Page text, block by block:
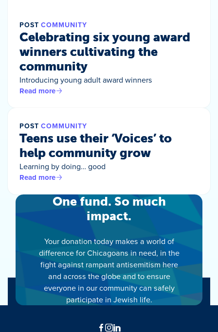
POST COMMUNITY
Celebrating six young award
winners cultivating the
community
Introducing young adult award winners
Read more
POST COMMUNITY
Teens use their ‘Voices’ to
help community grow
Learning by doing… good
Read more
One fund. So much
impact.
Your donation today makes a world of
difference for Chicagoans in need, in the
fight against rampant antisemitism here
and across the globe and to ensure
everyone in our community can safely
participate in Jewish life.
Facebook
Instagram
LinkedIn